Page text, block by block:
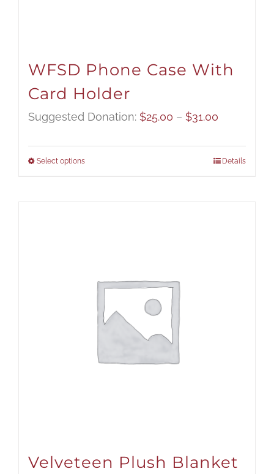
WFSD Phone Case With
Card Holder
Suggested Donation: $25.00 – $31.00
$25.00
Select options Details
Velveteen Plush Blanket